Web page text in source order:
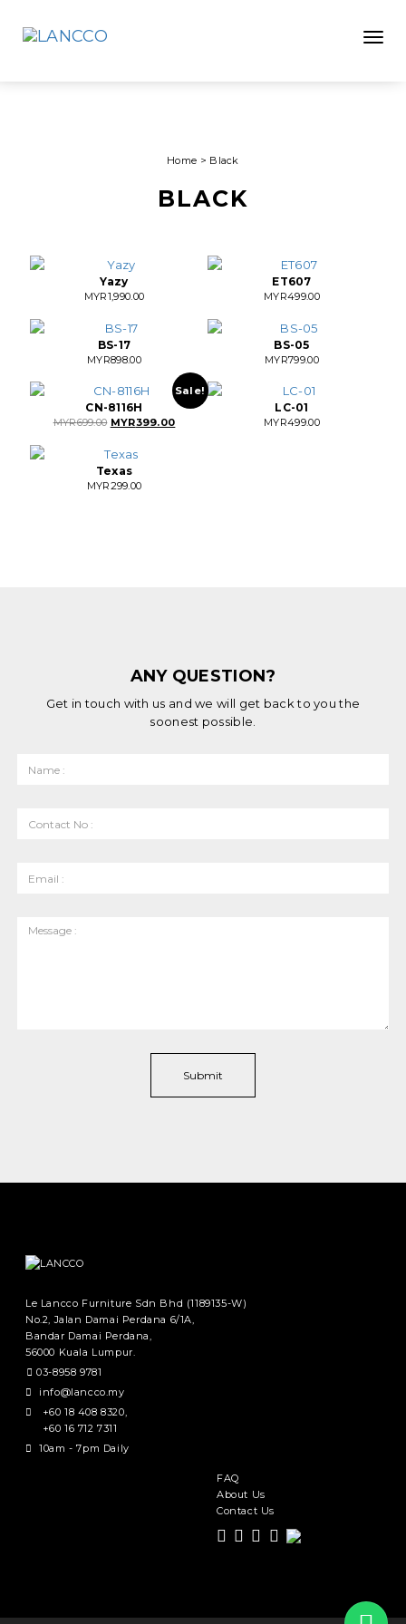
Home > Black
BLACK
Yazy
MYR1,990.00
ET607
MYR499.00
BS-17
MYR898.00
BS-05
MYR799.00
Sale!
CN-8116H
MYR699.00 Original
was:
MYR699.00.
MYR399.00Current
LC-01
MYR499.00
Texas
MYR299.00
ANY QUESTION?
Get in touch with us and we will get back to you the
soonest possible.
Le Lancco Furniture Sdn Bhd (1189135-W)
No.2, Jalan Damai Perdana 6/1A,
Bandar Damai Perdana,
56000 Kuala Lumpur.
03-8958 9781
info@lancco.my
+60 18 408 8320,
+60 16 712 7311
10am - 7pm Daily
FAQ
About Us
Contact Us